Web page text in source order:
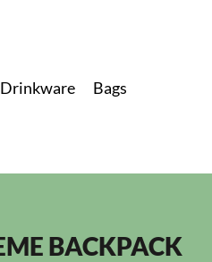
Drinkware Bags
BACKPACK